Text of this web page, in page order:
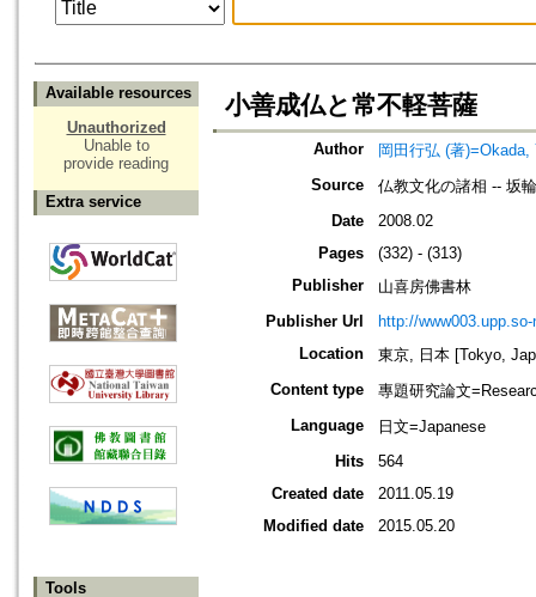
Available resources
Unauthorized
Unable to
provide reading
Extra service
Tools
小善成仏と常不軽菩薩
Author
岡田行弘 (著)=Okada,
Source
仏教文化の諸相 -- 坂
Date
2008.02
Pages
(332) - (313)
Publisher
山喜房佛書林
Publisher Url
http://
Location
東京, 日本 [Tokyo,
Content type
專題研究論文
Language
日文=Japanese
Hits
564
Created date
2011.05.19
Modified date
2015.05.20